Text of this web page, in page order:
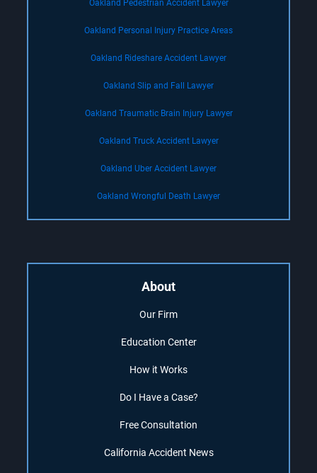
Oakland Pedestrian Accident Lawyer
Oakland Personal Injury Practice Areas
Oakland Rideshare Accident Lawyer
Oakland Slip and Fall Lawyer
Oakland Traumatic Brain Injury Lawyer
Oakland Truck Accident Lawyer
Oakland Uber Accident Lawyer
Oakland Wrongful Death Lawyer
About
Our Firm
Education Center
How it Works
Do I Have a Case?
Free Consultation
California Accident News